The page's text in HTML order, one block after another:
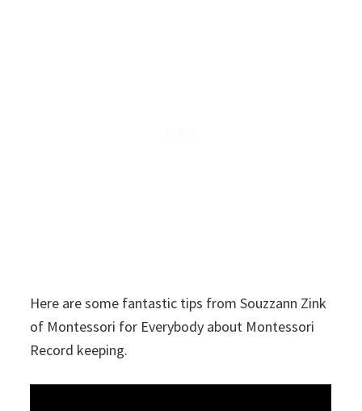
Here are some fantastic tips from Souzzann Zink
of Montessori for Everybody about Montessori
Record keeping.